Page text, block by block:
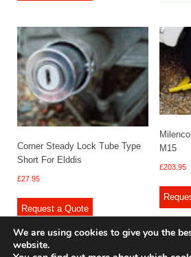
Corner Steady Lock Tube Type
Short For Elddis
£27.95
Request a Quote
M15
£203.95
We are using cookies to give you the
website.